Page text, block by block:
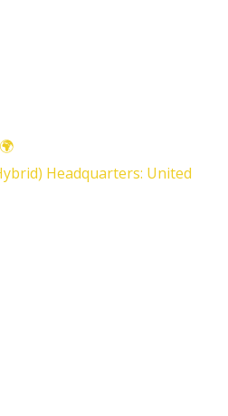
Headquarters: United